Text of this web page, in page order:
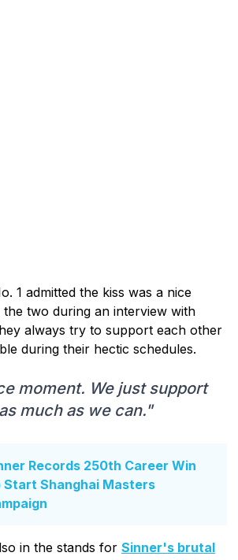
1 admitted the kiss was a nice
the two during an interview with
always try to support each other
during their hectic schedules.
moment. We just support
much as we can."
Records 250th Career Win
Start Shanghai Masters
in the stands for Sinner's brutal